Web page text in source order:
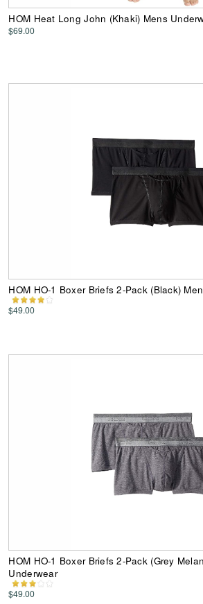
HOM Heat Long John (Khaki) Mens
$69.00
HOM HO-1 Boxer Briefs 2-Pack (Black)
$49.00
HOM HO-1 Boxer Briefs 2-Pack (Grey
Underwear
$49.00